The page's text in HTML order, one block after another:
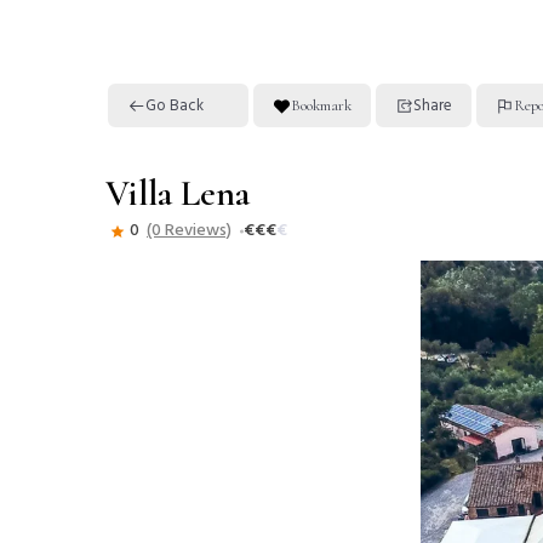
Go Back Bookmark Share
Villa Lena
0 (0 Reviews) €€€€